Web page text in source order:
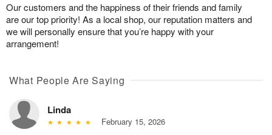
Our customers and the happiness of their friends and family
are our top priority! As a local shop, our reputation matters and
we will personally ensure that you’re happy with your
arrangement!
What People Are Saying
Linda
February 15, 2026